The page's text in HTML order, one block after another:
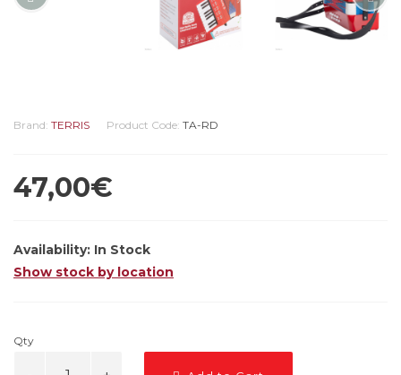
Brand: TERRIS Product Code: TA-RD
47,00€
Availability: In Stock
Show stock by location
Qty